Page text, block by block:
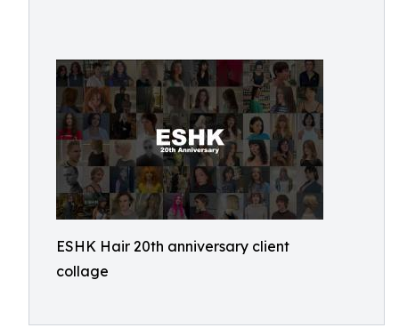
ESHK Hair 20th anniversary client
collage